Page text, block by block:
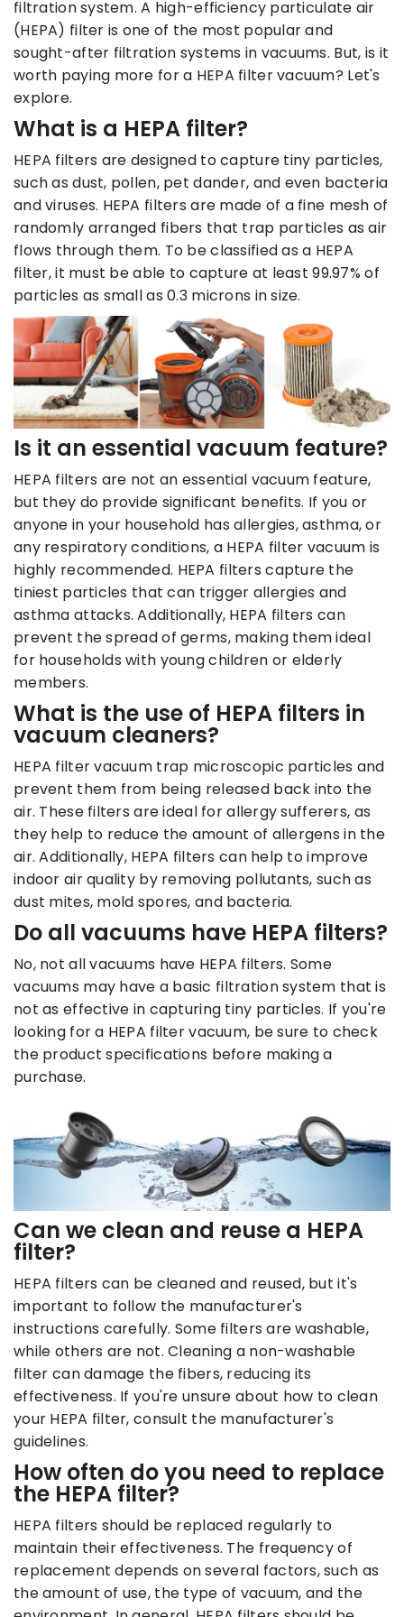
filtration system. A high-efficiency particulate air
(HEPA) filter is one of the most popular and
sought-after filtration systems in vacuums. But, is it
worth paying more for a HEPA filter vacuum? Let's
explore.
What is a HEPA filter?
HEPA filters are designed to capture tiny particles,
such as dust, pollen, pet dander, and even bacteria
and viruses. HEPA filters are made of a fine mesh of
randomly arranged fibers that trap particles as air
flows through them. To be classified as a HEPA
filter, it must be able to capture at least 99.97% of
particles as small as 0.3 microns in size.
Is it an essential vacuum feature?
HEPA filters are not an essential vacuum feature,
but they do provide significant benefits. If you or
anyone in your household has allergies, asthma, or
any respiratory conditions, a HEPA filter vacuum is
highly recommended. HEPA filters capture the
tiniest particles that can trigger allergies and
asthma attacks. Additionally, HEPA filters can
prevent the spread of germs, making them ideal
for households with young children or elderly
members.
What is the use of HEPA filters in
vacuum cleaners?
HEPA filter vacuum trap microscopic particles and
prevent them from being released back into the
air. These filters are ideal for allergy sufferers, as
they help to reduce the amount of allergens in the
air. Additionally, HEPA filters can help to improve
indoor air quality by removing pollutants, such as
dust mites, mold spores, and bacteria.
Do all vacuums have HEPA filters?
No, not all vacuums have HEPA filters. Some
vacuums may have a basic filtration system that is
not as effective in capturing tiny particles. If you're
looking for a HEPA filter vacuum, be sure to check
the product specifications before making a
purchase.
Can we clean and reuse a HEPA
filter?
HEPA filters can be cleaned and reused, but it's
important to follow the manufacturer's
instructions carefully. Some filters are washable,
while others are not. Cleaning a non-washable
filter can damage the fibers, reducing its
effectiveness. If you're unsure about how to clean
your HEPA filter, consult the manufacturer's
guidelines.
How often do you need to replace
the HEPA filter?
HEPA filters should be replaced regularly to
maintain their effectiveness. The frequency of
replacement depends on several factors, such as
the amount of use, the type of vacuum, and the